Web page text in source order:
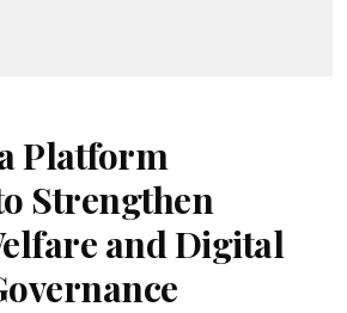
Platform
Strengthen
and Digital